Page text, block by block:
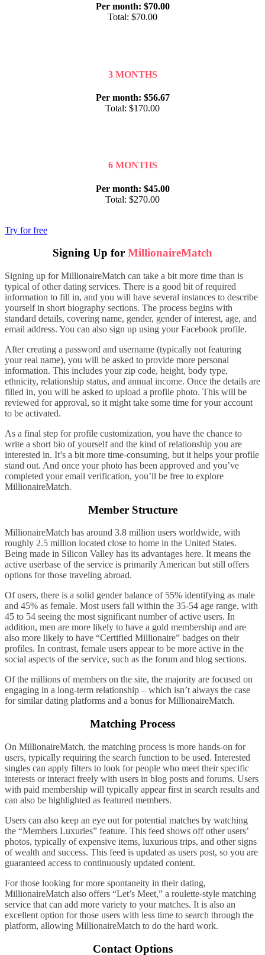
Per month: $70.00
Total: $70.00
3 MONTHS
Per month: $56.67
Total: $170.00
6 MONTHS
Per month: $45.00
Total: $270.00
Try for free
Signing Up for MillionaireMatch
Signing up for MillionaireMatch can take a bit more time than is
typical of other dating services. There is a good bit of required
information to fill in, and you will have several instances to describe
yourself in short biography sections. The process begins with
standard details, covering name, gender, gender of interest, age, and
email address. You can also sign up using your Facebook profile.
After creating a password and username (typically not featuring
your real name), you will be asked to provide more personal
information. This includes your zip code, height, body type,
ethnicity, relationship status, and annual income. Once the details are
filled in, you will be asked to upload a profile photo. This will be
reviewed for approval, so it might take some time for your account
to be activated.
As a final step for profile customization, you have the chance to
write a short bio of yourself and the kind of relationship you are
interested in. It’s a bit more time-consuming, but it helps your profile
stand out. And once your photo has been approved and you’ve
completed your email verification, you’ll be free to explore
MillionaireMatch.
Member Structure
MillionaireMatch has around 3.8 million users worldwide, with
roughly 2.5 million located close to home in the United States.
Being made in Silicon Valley has its advantages here. It means the
active userbase of the service is primarily American but still offers
options for those traveling abroad.
Of users, there is a solid gender balance of 55% identifying as male
and 45% as female. Most users fall within the 35-54 age range, with
45 to 54 seeing the most significant number of active users. In
addition, men are more likely to have a gold membership and are
also more likely to have “Certified Millionaire” badges on their
profiles. In contrast, female users appear to be more active in the
social aspects of the service, such as the forum and blog sections.
Of the millions of members on the site, the majority are focused on
engaging in a long-term relationship – which isn’t always the case
for similar dating platforms and a bonus for MillionaireMatch.
Matching Process
On MillionaireMatch, the matching process is more hands-on for
users, typically requiring the search function to be used. Interested
singles can apply filters to look for people who meet their specific
interests or interact freely with users in blog posts and forums. Users
with paid membership will typically appear first in search results and
can also be highlighted as featured members.
Users can also keep an eye out for potential matches by watching
the “Members Luxuries” feature. This feed shows off other users’
photos, typically of expensive items, luxurious trips, and other signs
of wealth and success. This feed is updated as users post, so you are
guaranteed access to continuously updated content.
For those looking for more spontaneity in their dating,
MillionaireMatch also offers “Let’s Meet,” a roulette-style matching
service that can add more variety to your matches. It is also an
excellent option for those users with less time to search through the
platform, allowing MillionaireMatch to do the hard work.
Contact Options